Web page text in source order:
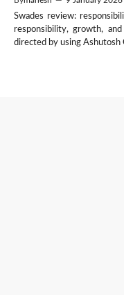
Swades review:
responsibility, growth,
directed by using Ashutosh